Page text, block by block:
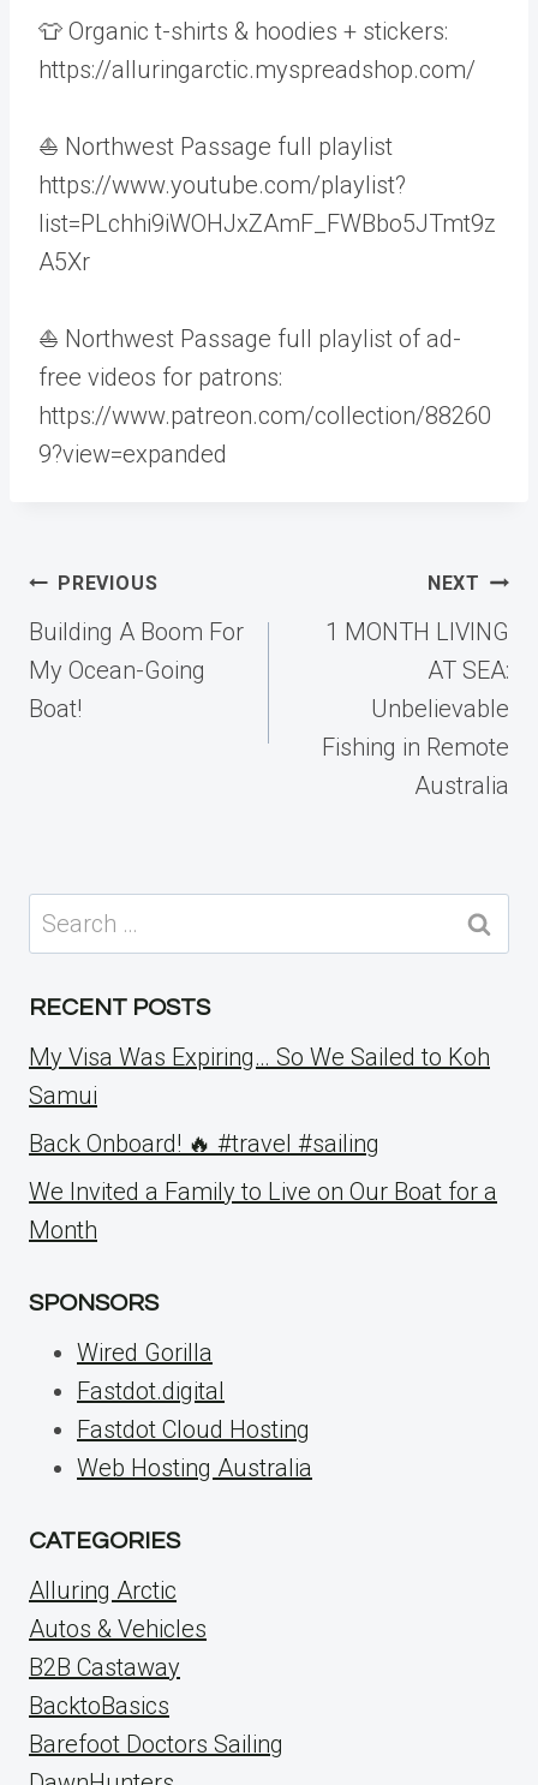
👕 Organic t-shirts & hoodies + stickers:
https://alluringarctic.myspreadshop.com/
⛵ Northwest Passage full playlist
https://www.youtube.com/playlist?
list=PLchhi9iWOHJxZAmF_FWBbo5JTmt9z
A5Xr
⛵ Northwest Passage full playlist of ad-
free videos for patrons:
https://www.patreon.com/collection/88260
9?view=expanded
Post
navigation
PREVIOUS
Building A Boom For
My Ocean-Going
Boat!
NEXT
1 MONTH LIVING
AT SEA:
Unbelievable
Fishing in Remote
Australia
Search
for:
RECENT POSTS
My Visa Was Expiring… So We Sailed to Koh
Samui
Back Onboard! 🔥 #travel #sailing
We Invited a Family to Live on Our Boat for a
Month
SPONSORS
Wired Gorilla
Fastdot.digital
Fastdot Cloud Hosting
Web Hosting Australia
CATEGORIES
Alluring Arctic
Autos & Vehicles
B2B Castaway
BacktoBasics
Barefoot Doctors Sailing